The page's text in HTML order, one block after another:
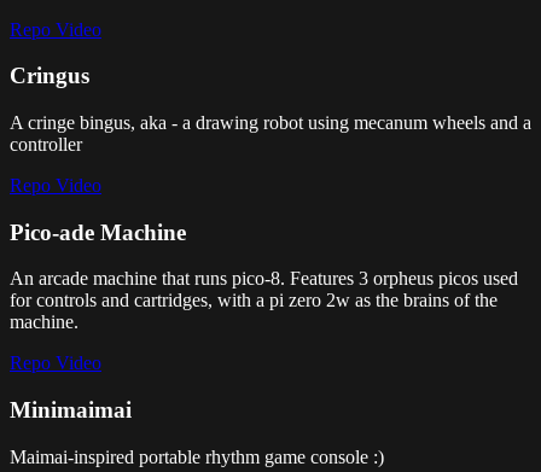
Repo Video
Cringus
A cringe bingus, aka - a drawing robot using mecanum wheels and a
controller
Repo Video
Pico-ade Machine
An arcade machine that runs pico-8. Features 3 orpheus picos used
for controls and cartridges, with a pi zero 2w as the brains of the
machine.
Repo Video
Minimaimai
Maimai-inspired portable rhythm game console :)